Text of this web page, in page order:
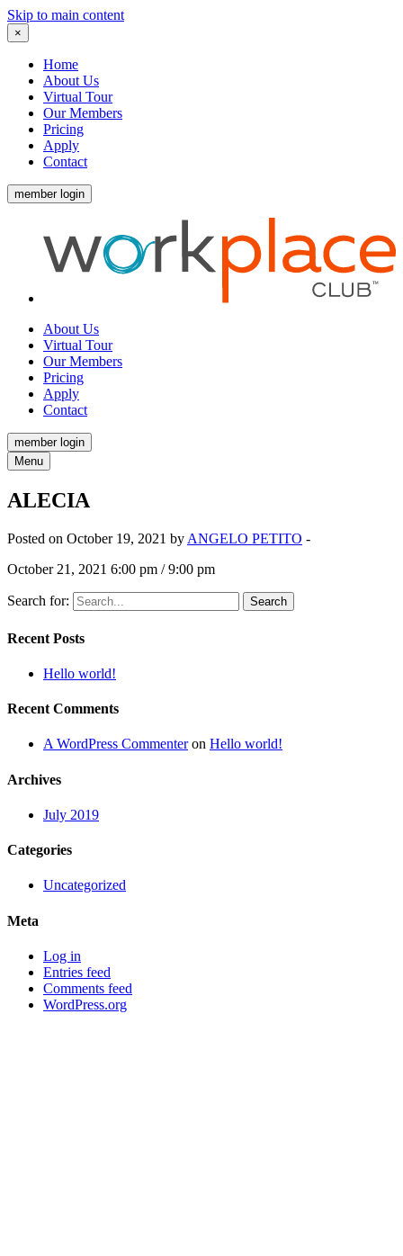
Skip to main content
×
Home
About Us
Virtual Tour
Our Members
Pricing
Apply
Contact
member login
About Us
Virtual Tour
Our Members
Pricing
Apply
Contact
member login
Menu
ALECIA
Posted on October 19, 2021 by ANGELO PETITO -
October 21, 2021 6:00 pm / 9:00 pm
Search for:
Recent Posts
Hello world!
Recent Comments
A WordPress Commenteron Hello world!
Archives
July 2019
Categories
Uncategorized
Meta
Log in
Entries feed
Comments feed
WordPress.org